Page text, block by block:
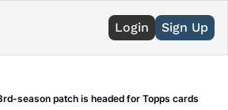
Login Sign Up
season patch is headed for Topps cards